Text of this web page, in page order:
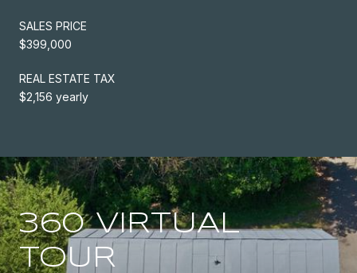
SALES PRICE
$399,000
REAL ESTATE TAX
$2,156 yearly
360 VIRTUAL
TOUR